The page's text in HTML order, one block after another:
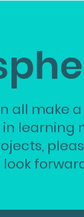
all make
learning
look